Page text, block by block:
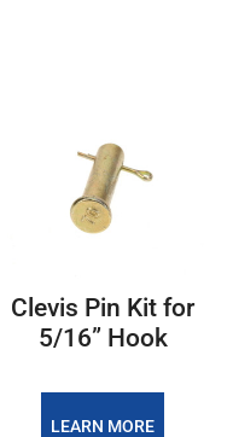
Clevis Pin Kit for
5/16” Hook
LEARN MORE